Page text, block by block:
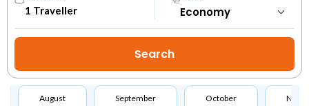
1 Traveller
August September October